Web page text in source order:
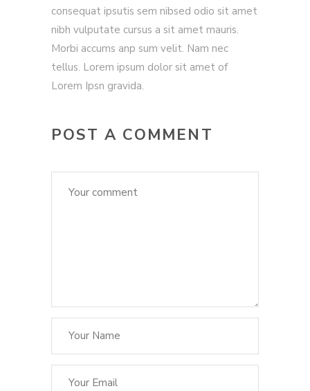
consequat ipsutis sem nibsed odio sit amet
nibh vulputate cursus a sit amet mauris.
Morbi accums anp sum velit. Nam nec
tellus. Lorem ipsum dolor sit amet of
Lorem Ipsn gravida.
POST A COMMENT